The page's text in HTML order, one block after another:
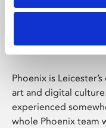
Phoenix is
art and digital
experienced
whole Phoenix team